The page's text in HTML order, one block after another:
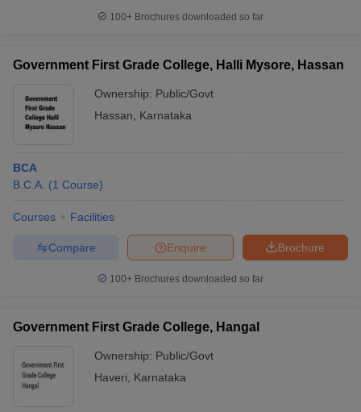
100+ Brochures downloaded so far
Government First Grade College, Halli Mysore, Hassan
Ownership: Public/Govt
Hassan
Karnataka
BCA
B.C.A. (1 Course)
Courses Facilities
Brochure
Enquire
Compare
100+ Brochures downloaded so far
Government First Grade College, Hangal
Ownership: Public/Govt
Haveri
Karnataka